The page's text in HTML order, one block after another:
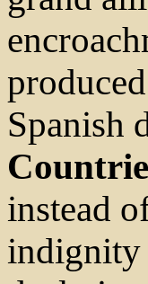
Spanish
instead
indignity